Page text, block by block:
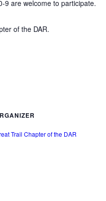
9 are welcome to participate.
of the DAR.
Trail Chapter of the DAR